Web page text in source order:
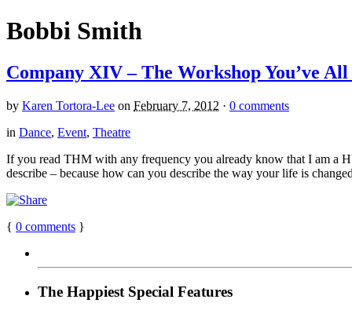
Bobbi Smith
Company XIV – The Workshop You’ve
by Karen Tortora-Lee on February 7, 2012 · 0 comments
in Dance, Event, Theatre
If you read THM with any frequency you already know that I am a
describe – because how can you describe the way your life is
{ 0 comments }
The Happiest Special Features